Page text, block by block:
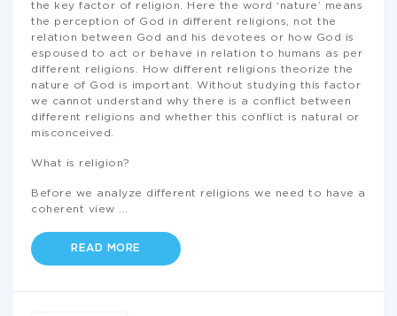
the key factor of religion. Here the word ‘nature’ means
the perception of God in different religions, not the
relation between God and his devotees or how God is
espoused to act or behave in relation to humans as per
different religions. How different religions theorize the
nature of God is important. Without studying this factor
we cannot understand why there is a conflict between
different religions and whether this conflict is natural or
misconceived.
What is religion?
Before we analyze different religions we need to have a
coherent view
READ MORE